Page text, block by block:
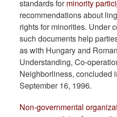
standards forminority
recommendations about
rights for minorities. Under
such documents help
as with Hungary and
Understanding, Co-
Neighborliness, concluded
September 16, 1996.
Non-governmental